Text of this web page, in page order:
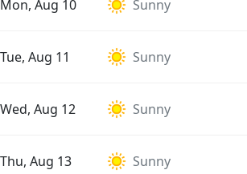
Mon, Aug 10 Sunny
Tue, Aug 11 Sunny
Wed, Aug 12 Sunny
Thu, Aug 13 Sunny